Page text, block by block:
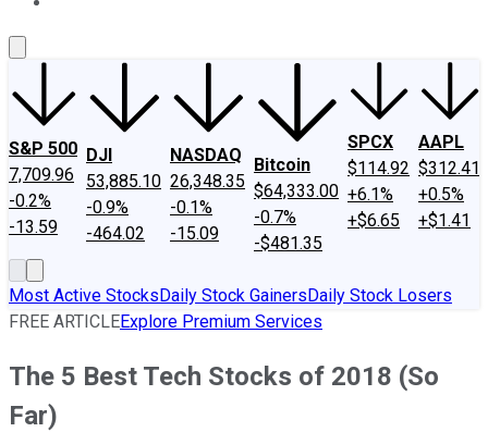
S&P 500
7,709.96
-0.2%
-13.59
DJI
53,885.10
-0.9%
-464.02
NASDAQ
26,348.35
-0.1%
-15.09
Bitcoin
$64,333.00
-0.7%
-$481.35
SPCX
$114.92
+6.1%
+$6.65
AAPL
$312.41
+0.5%
+$1.41
Most Active StocksDaily Stock GainersDaily Stock Losers
FREE ARTICLEExplore Premium Services
The 5 Best Tech Stocks of 2018 (So
Far)